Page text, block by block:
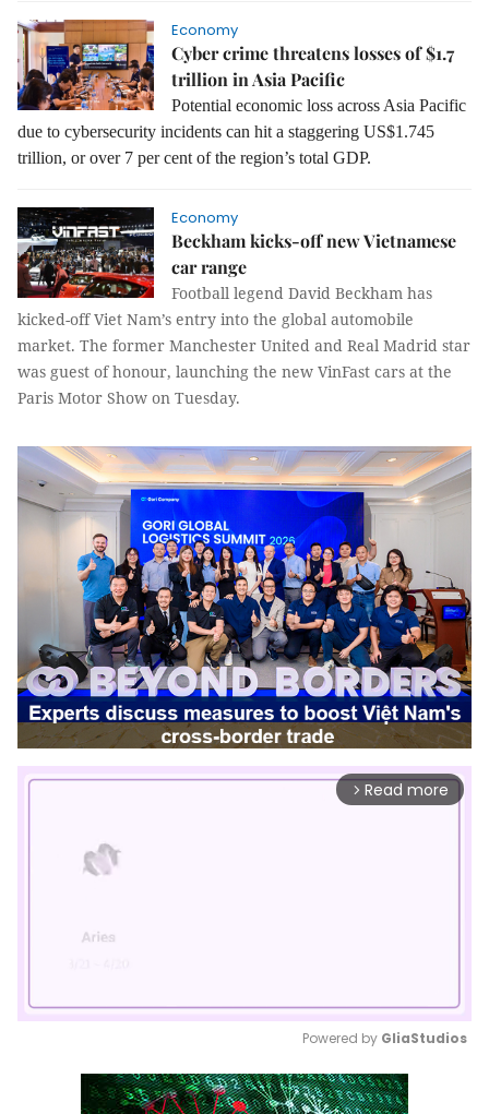
Economy
Cyber crime threatens losses of $1.7
trillion in Asia Pacific
Potential economic loss across Asia Pacific
due to cybersecurity incidents can hit a staggering US$1.745
trillion, or over 7 per cent of the region’s total GDP.
Economy
Beckham kicks-off new Vietnamese
car range
Football legend David Beckham has
kicked-off Viet Nam’s entry into the global automobile
market. The former Manchester United and Real Madrid star
was guest of honour, launching the new VinFast cars at the
Paris Motor Show on Tuesday.
arrow_forward_ios Read more
Mute
Powered by GliaStudios